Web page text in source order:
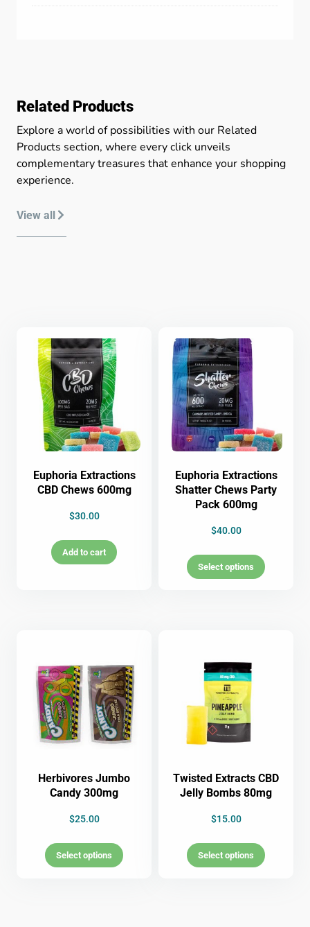
Related Products
Explore a world of possibilities with our Related
Products section, where every click unveils
complementary treasures that enhance your shopping
experience.
View all
Euphoria Extractions
CBD Chews 600mg
$30.00
Add to cart
Euphoria Extractions
Shatter Chews Party
Pack 600mg
$40.00
Select options
Herbivores Jumbo
Candy 300mg
$25.00
Select options
Twisted Extracts CBD
Jelly Bombs 80mg
$15.00
Select options